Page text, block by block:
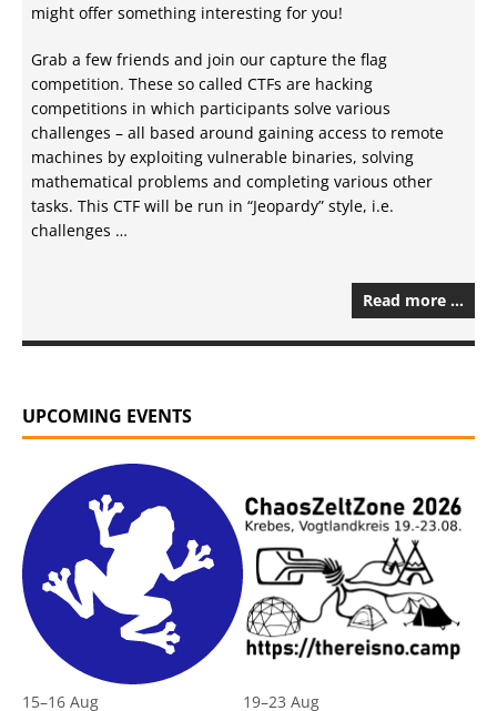
might offer something interesting for you!
Grab a few friends and join our capture the flag
competition. These so called CTFs are hacking
competitions in which participants solve various
challenges – all based around gaining access to remote
machines by exploiting vulnerable binaries, solving
mathematical problems and completing various other
tasks. This CTF will be run in “Jeopardy” style, i.e.
challenges …
Read more …
UPCOMING EVENTS
15–16 Aug
19–23 Aug